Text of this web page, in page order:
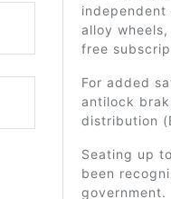
alloy
free
For added
antilock
distribution
Seating up
been
government.